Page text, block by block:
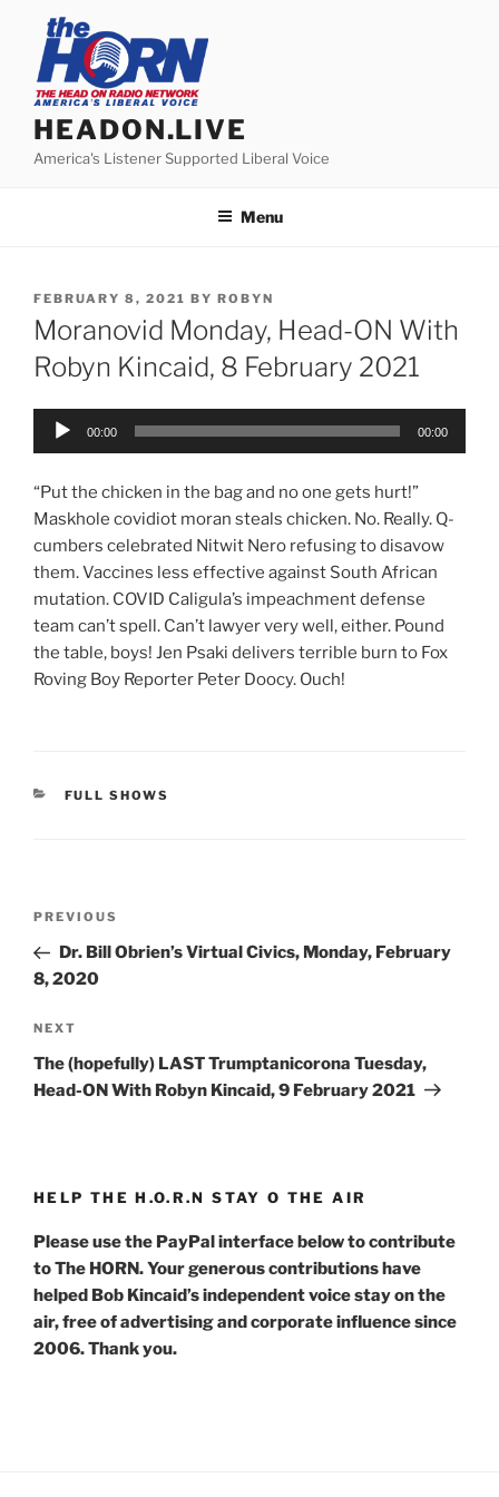
content
HEADON.LIVE
America's Listener Supported Liberal Voice
Menu
POSTED
ON
FEBRUARY 8, 2021 BY ROBYN
Moranovid Monday, Head-ON With
Robyn Kincaid, 8 February 2021
Audio
00:00 00:00
“Put the chicken in the bag and no one gets hurt!”
Maskhole covidiot moran steals chicken. No. Really. Q-
cumbers celebrated Nitwit Nero refusing to disavow
them. Vaccines less effective against South African
mutation. COVID Caligula’s impeachment defense
team can’t spell. Can’t lawyer very well, either. Pound
the table, boys! Jen Psaki delivers terrible burn to Fox
Roving Boy Reporter Peter Doocy. Ouch!
CATEGORIES
FULL SHOWS
Previous
Post
PREVIOUS
Dr. Bill Obrien’s Virtual Civics, Monday, February
8, 2020
Next
Post
NEXT
The (hopefully) LAST Trumptanicorona Tuesday,
Head-ON With Robyn Kincaid, 9 February 2021
HELP THE H.O.R.N STAY O THE AIR
Please use the PayPal interface below to contribute
to The HORN. Your generous contributions have
helped Bob Kincaid’s independent voice stay on the
air, free of advertising and corporate influence since
2006. Thank you.